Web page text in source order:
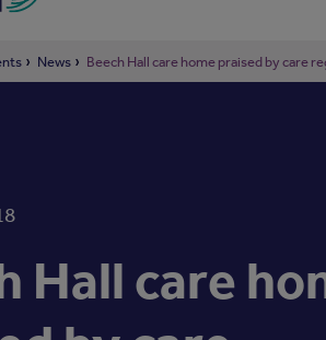
News Beech Hall care home praised by care
Hall care